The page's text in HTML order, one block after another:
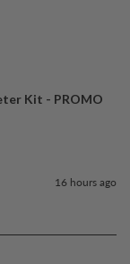
Kit - PROMO
16 hours ago